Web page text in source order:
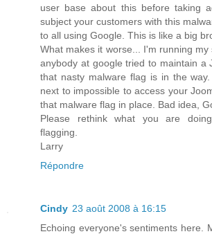
user base about this before taking
subject your customers with this
to all using Google. This is like a big
What makes it worse... I'm running
anybody at google tried to maintain a
that nasty malware flag is in the
next to impossible to access your
that malware flag in place. Bad idea,
Please rethink what you are
flagging.
Larry
Répondre
Cindy 23 août 2008 à 16:15
Echoing everyone's sentiments here.